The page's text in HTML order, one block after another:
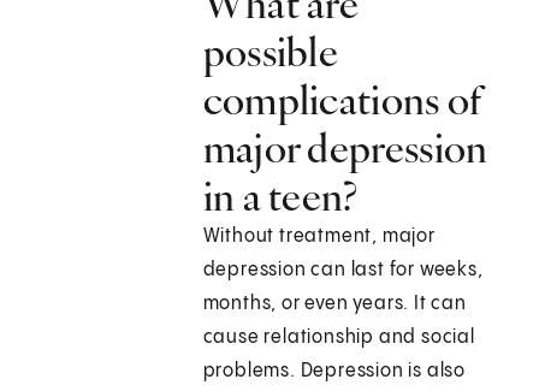
possible
complications of
major depression
in a teen?
Without treatment, major
depression can last for weeks,
months, or even years. It can
cause relationship and social
problems. Depression is also